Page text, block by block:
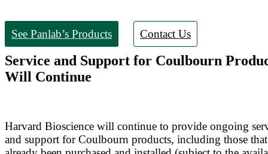
See Panlab’s Products Contact Us
Service and Support for Coulbourn
Will Continue
Harvard Bioscience will continue to provide ongoing
and support for Coulbourn products, including those